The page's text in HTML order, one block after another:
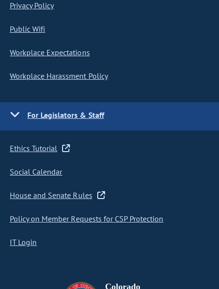
Privacy Policy
Public Wifi
Workplace Expectations
Workplace Harassment Policy
For Legislators & Staff
Ethics Tutorial
Social Calendar
House and Senate Rules
Policy on Member Requests for CSP Protection
IT Login
Colorado